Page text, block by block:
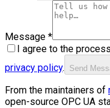
Message *
I agree to the
privacy policy. Send
From the maintainers of
open-source OPC UA